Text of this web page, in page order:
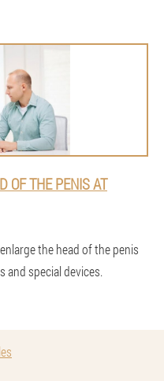
OF THE PENIS AT
the head of the penis
and special devices.